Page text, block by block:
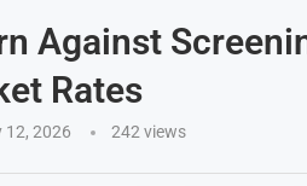
Against
Rates
12, 2026 242views